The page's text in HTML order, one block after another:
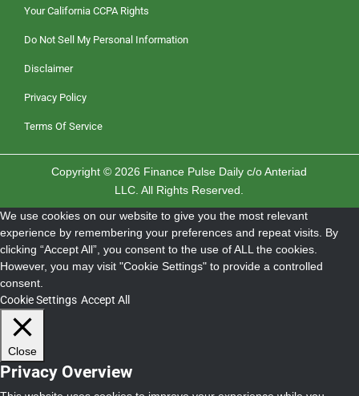
Your California CCPA Rights
Do Not Sell My Personal Information
Disclaimer
Privacy Policy
Terms Of Service
Copyright © 2026 Finance Pulse Daily c/o Anteriad
LLC. All Rights Reserved.
We use cookies on our website to give you the most relevant
experience by remembering your preferences and repeat visits. By
clicking “Accept All”, you consent to the use of ALL the cookies.
However, you may visit "Cookie Settings" to provide a controlled
consent.
Cookie Settings Accept All
Close
Privacy Overview